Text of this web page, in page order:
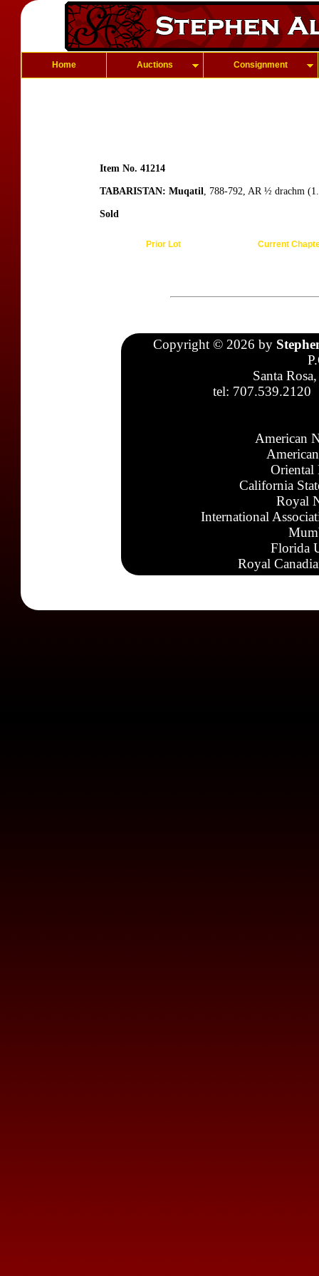
Home Auctions Consignment
Item No. 41214
TABARISTAN: Muqatil, 788-792, AR ½ drachm
Sold
Prior Lot Current
Copyright © 2026 by
Santa
tel: 707.539.2120
American
Oriental
California
Royal
International
Florida
Royal